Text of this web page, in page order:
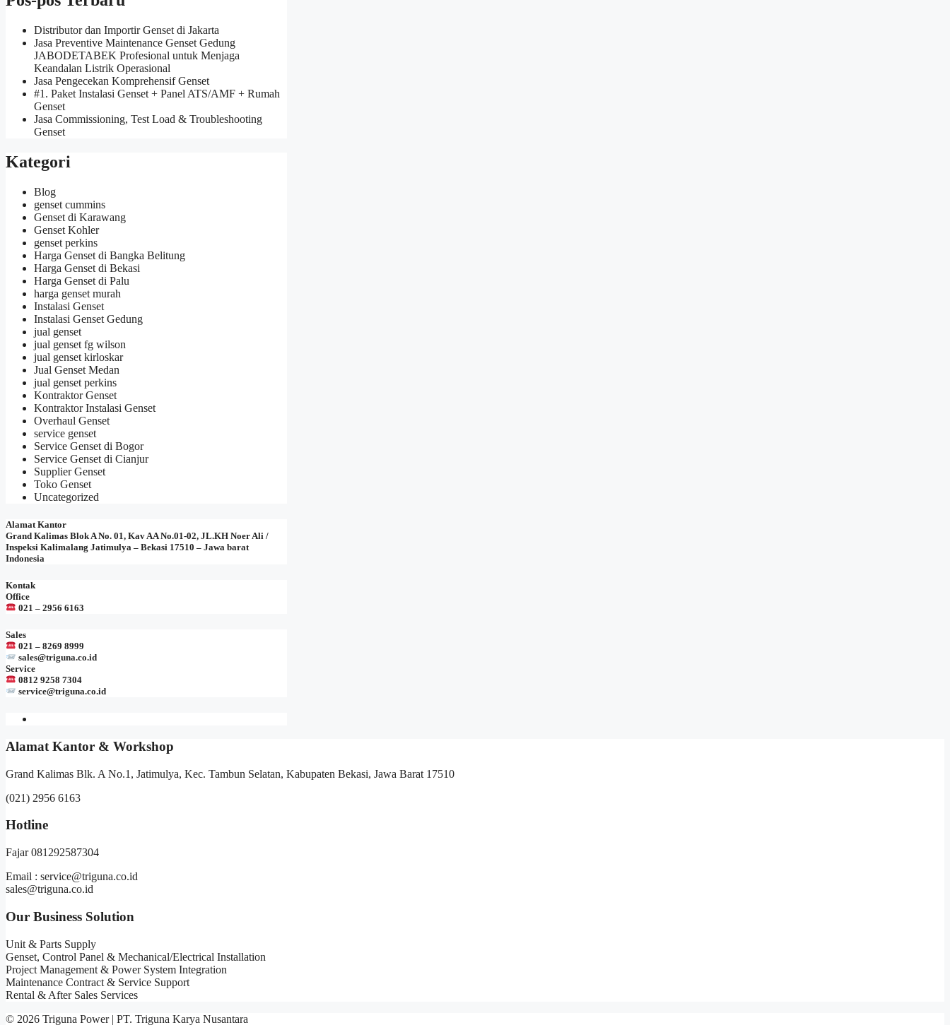
Distributor dan Importir Genset di Jakarta
Jasa Preventive Maintenance Genset Gedung
JABODETABEK Profesional untuk Menjaga
Keandalan Listrik Operasional
Jasa Pengecekan Komprehensif Genset
#1. Paket Instalasi Genset + Panel ATS/AMF + Rumah
Genset
Jasa Commissioning, Test Load & Troubleshooting
Genset
Kategori
Blog
genset cummins
Genset di Karawang
Genset Kohler
genset perkins
Harga Genset di Bangka Belitung
Harga Genset di Bekasi
Harga Genset di Palu
harga genset murah
Instalasi Genset
Instalasi Genset Gedung
jual genset
jual genset fg wilson
jual genset kirloskar
Jual Genset Medan
jual genset perkins
Kontraktor Genset
Kontraktor Instalasi Genset
Overhaul Genset
service genset
Service Genset di Bogor
Service Genset di Cianjur
Supplier Genset
Toko Genset
Uncategorized
Alamat Kantor
Grand Kalimas Blok A No. 01, Kav AA No.01-02, JL.KH Noer Ali /
Inspeksi Kalimalang Jatimulya – Bekasi 17510 – Jawa barat
Indonesia
Kontak
Office
021 – 2956 6163
Sales
021 – 8269 8999
sales@triguna.co.id
Service
0812 9258 7304
service@triguna.co.id
Alamat Kantor & Workshop
Grand Kalimas Blk. A No.1, Jatimulya, Kec. Tambun Selatan, Kabupaten Bekasi, Jawa Barat 17510
(021) 2956 6163
Hotline
Fajar 081292587304
Email : service@triguna.co.id
sales@triguna.co.id
Our Business Solution
Unit & Parts Supply
Genset, Control Panel & Mechanical/Electrical Installation
Project Management & Power System Integration
Maintenance Contract & Service Support
Rental & After Sales Services
© 2026 Triguna Power | PT. Triguna Karya Nusantara